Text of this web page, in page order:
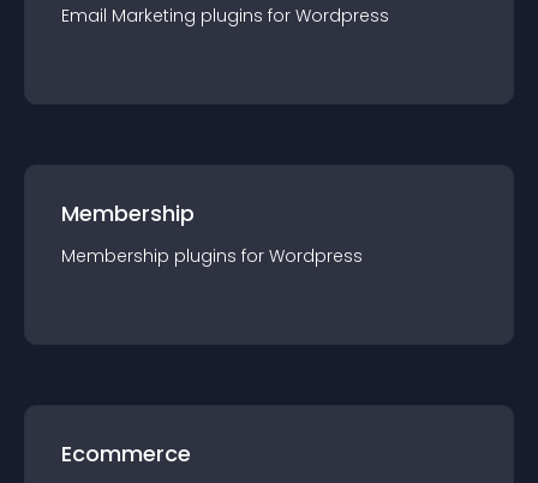
Email Marketing plugins for Wordpress
Membership
Membership plugins for Wordpress
Ecommerce